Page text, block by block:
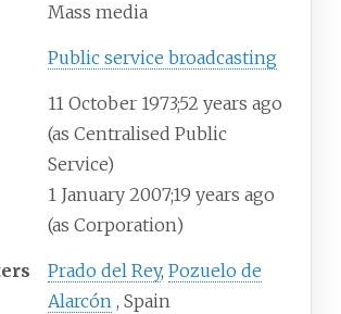
Mass media
Public service broadcasting
11 October 1973;52 years ago
(as Centralised Public
Service)
1 January 2007;19 years ago
(as Corporation)
Prado del Rey, Pozuelo de
Alarcón , Spain